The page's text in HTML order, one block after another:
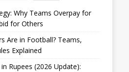
Why Teams Overpay for
for Others
Are in Football? Teams,
Explained
Rupees (2026 Update):